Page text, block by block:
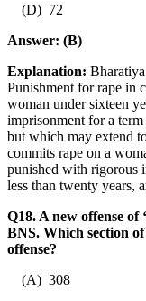
(D) 72
Answer: (B)
Explanation:
Punishment for rape in
woman under sixteen
imprisonment for a
but which may extend
commits rape on a
punished with rigorous
less than twenty years,
Q18. A new offense of
BNS. Which section of
offense?
(A) 308